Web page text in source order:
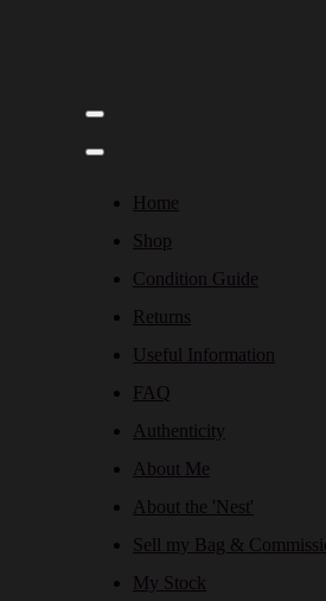
Home
Shop
Condition Guide
Returns
Useful Information
FAQ
Authenticity
About Me
About the 'Nest'
Sell my Bag &
My Stock